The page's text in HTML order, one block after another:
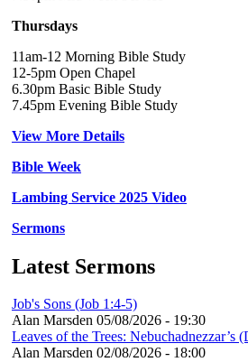
Thursdays
11am-12 Morning Bible Study
12-5pm Open Chapel
6.30pm Basic Bible Study
7.45pm Evening Bible Study
View More Details
Bible Week
Lambing Service 2025 Video
Sermons
Latest Sermons
Job's Sons (Job 1:4-5)
Alan Marsden 05/08/2026 - 19:30
Leaves of the Trees: Nebuchadnezzar’s
Alan Marsden 02/08/2026 - 18:00